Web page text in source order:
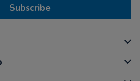
Subscribe